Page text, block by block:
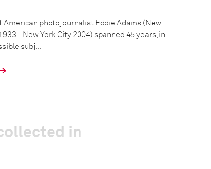
American photojournalist Eddie Adams (New
- New York City 2004) spanned 45 years, in
subj...
in